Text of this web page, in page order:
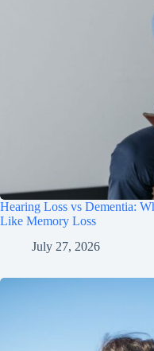
Hearing Loss vs Dementia:
Like Memory Loss
July 27, 2026